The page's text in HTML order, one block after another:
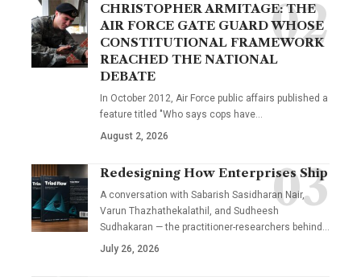
CHRISTOPHER ARMITAGE: THE
AIR FORCE GATE GUARD WHOSE
CONSTITUTIONAL FRAMEWORK
REACHED THE NATIONAL
DEBATE
In October 2012, Air Force public affairs published a
feature titled "Who says cops have…
August 2, 2026
Redesigning How Enterprises Ship
A conversation with Sabarish Sasidharan Nair,
Varun Thazhathekalathil, and Sudheesh
Sudhakaran — the practitioner-researchers behind…
July 26, 2026